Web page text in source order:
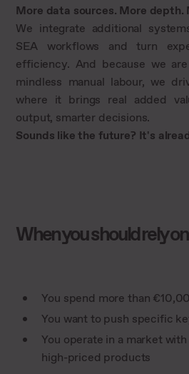
More data sources. More depth.
We integrate additional
SEA workflows and turn
efficiency. And because we
mindless manual labour, we
where it brings real added
output, smarter decisions.
Sounds like the future? It's
When you should rely
You spend more than
You want to push specific
You operate in a market
high-priced products